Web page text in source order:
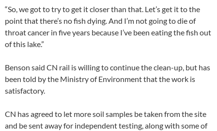
“So, we got to try to get it closer than that. Let’s get it to the
point that there’s no fish dying. And I’m not going to die of
throat cancer in five years because I’ve been eating the fish out
of this lake.”
Benson said CN rail is willing to continue the clean-up, but has
been told by the Ministry of Environment that the work is
satisfactory.
CN has agreed to let more soil samples be taken from the site
and be sent away for independent testing, along with some of